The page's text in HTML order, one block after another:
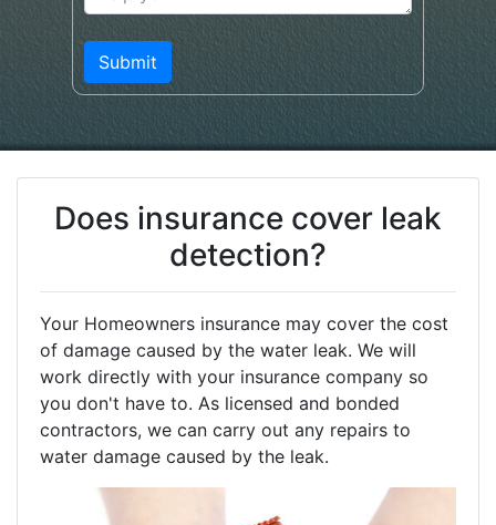
Does insurance cover leak
detection?
Your Homeowners insurance may cover the cost
of damage caused by the water leak. We will
work directly with your insurance company so
you don't have to. As licensed and bonded
contractors, we can carry out any repairs to
water damage caused by the leak.